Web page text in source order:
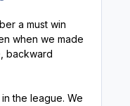
a must win
when we made
backward
the league. We